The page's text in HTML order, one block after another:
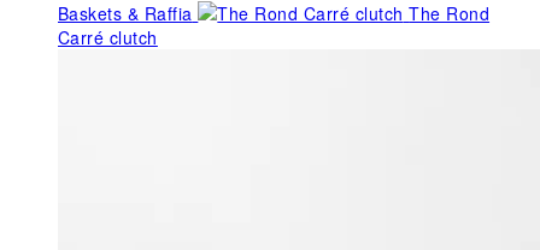
Baskets & Raffia
The Rond
Carré clutch